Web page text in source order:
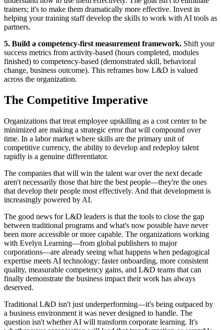
trainers; it's to make them dramatically more effective. Invest in
helping your training staff develop the skills to work with AI tools as
partners.
5. Build a competency-first measurement framework. Shift your
success metrics from activity-based (hours completed, modules
finished) to competency-based (demonstrated skill, behavioral
change, business outcome). This reframes how L&D is valued
across the organization.
The Competitive Imperative
Organizations that treat employee upskilling as a cost center to be
minimized are making a strategic error that will compound over
time. In a labor market where skills are the primary unit of
competitive currency, the ability to develop and redeploy talent
rapidly is a genuine differentiator.
The companies that will win the talent war over the next decade
aren't necessarily those that hire the best people—they're the ones
that develop their people most effectively. And that development is
increasingly powered by AI.
The good news for L&D leaders is that the tools to close the gap
between traditional programs and what's now possible have never
been more accessible or more capable. The organizations working
with Evelyn Learning—from global publishers to major
corporations—are already seeing what happens when pedagogical
expertise meets AI technology: faster onboarding, more consistent
quality, measurable competency gains, and L&D teams that can
finally demonstrate the business impact their work has always
deserved.
Traditional L&D isn't just underperforming—it's being outpaced by
a business environment it was never designed to handle. The
question isn't whether AI will transform corporate learning. It's